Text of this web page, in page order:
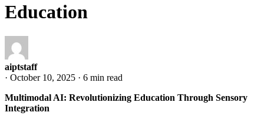
Education
aiptstaff
· October 10, 2025 · 6 min read
Multimodal AI: Revolutionizing Education Through Sensory
Integration